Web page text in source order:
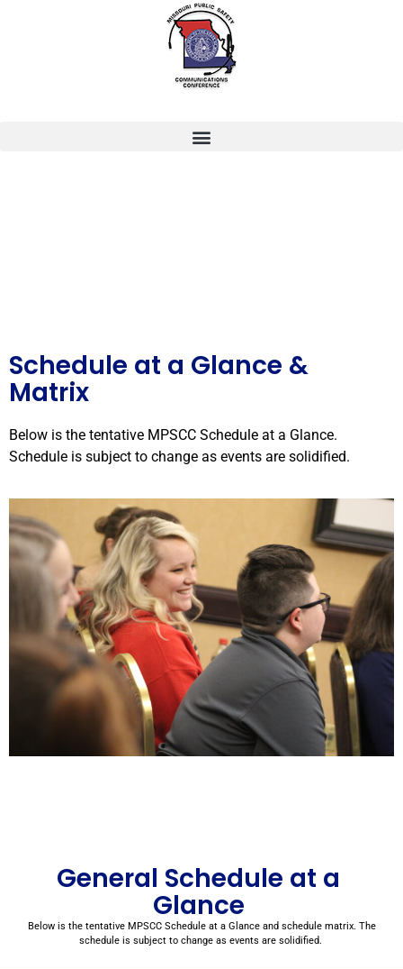
Schedule at a Glance &
Matrix
Below is the tentative MPSCC Schedule at a Glance.
Schedule is subject to change as events are solidified.
General Schedule at a
Glance
Below is the tentative MPSCC Schedule at a Glance and schedule matrix. The
schedule is subject to change as events are solidified.